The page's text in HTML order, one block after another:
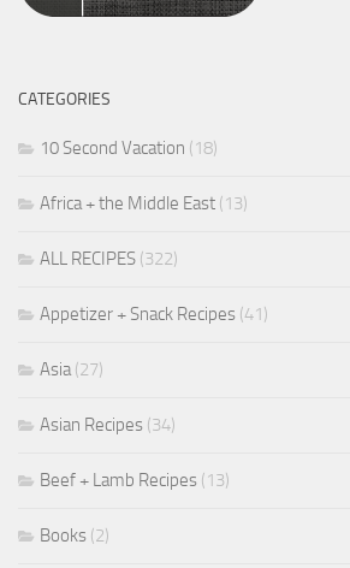
CATEGORIES
10 Second Vacation (18)
Africa + the Middle East (13)
ALL RECIPES (322)
Appetizer + Snack Recipes (41)
Asia(27)
Asian Recipes (34)
Beef + Lamb Recipes (13)
Books (2)